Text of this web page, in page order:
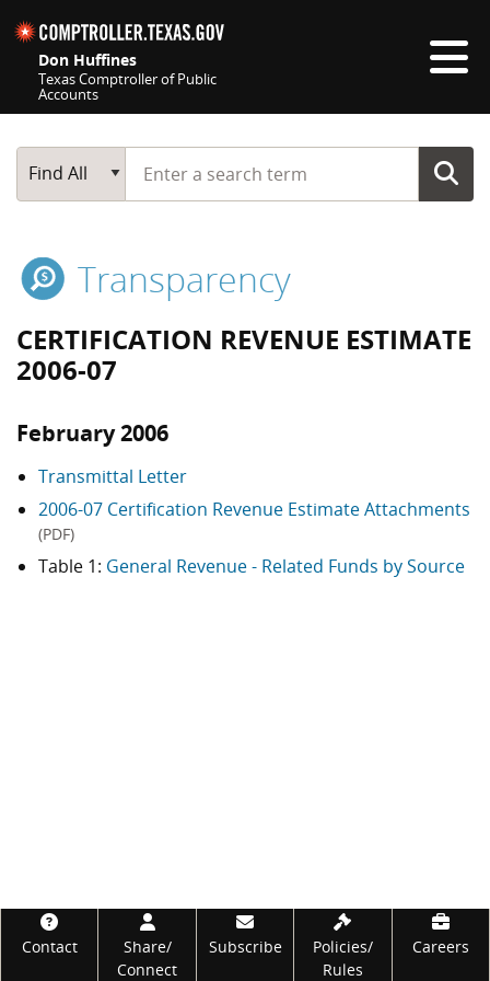
Don Huffines
Texas Comptroller of Public
Accounts
Main Search
Find All
Start typing a search term
Transparency
CERTIFICATION REVENUE ESTIMATE
2006-07
February 2006
Transmittal Letter
2006-07 Certification Revenue Estimate Attachments
(PDF)
Table 1: General Revenue - Related Funds by Source
Footer
Contact
Share/
Connect
Subscribe
Policies/
Rules
Careers